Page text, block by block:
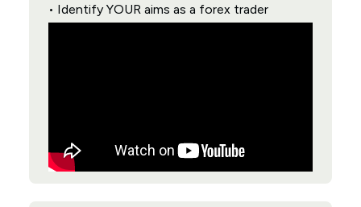
• Identify YOUR aims as a forex trader